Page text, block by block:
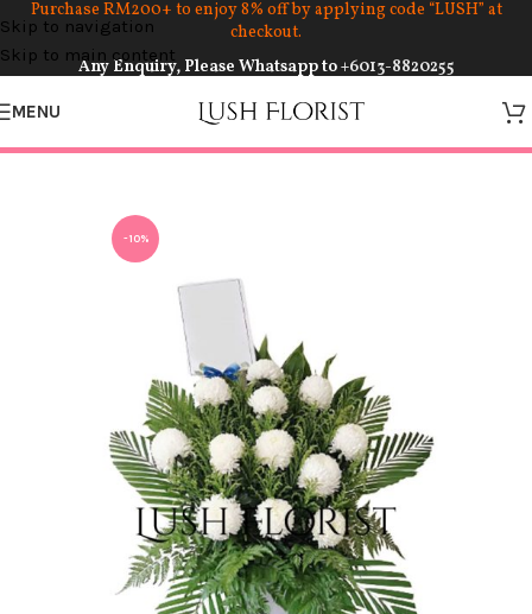
Skip to navigation
Skip to main content
Purchase RM200+ to enjoy 8% off by applying code “LUSH” at
checkout.
Any Enquiry, Please Whatsapp to+6013-8820255
MENU
-10%